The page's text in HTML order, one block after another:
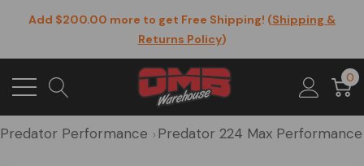
Add $200.00 more to get Free Shipping! (Shipping &
Returns Policy)
0
Predator Performance Predator 224 Max